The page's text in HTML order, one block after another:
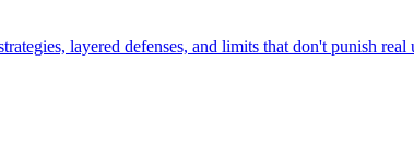
layered defenses, and limits that don't punish real